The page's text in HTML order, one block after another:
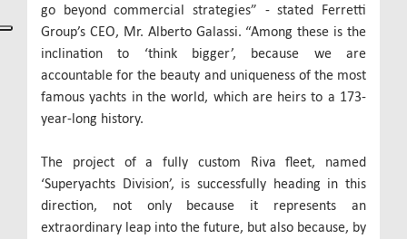
go beyond commercial strategies” - stated Ferretti
Group’s CEO, Mr. Alberto Galassi. “Among these is the
inclination to ‘think bigger’, because we are
accountable for the beauty and uniqueness of the most
famous yachts in the world, which are heirs to a 173-
year-long history.
The project of a fully custom Riva fleet, named
‘Superyachts Division’, is successfully heading in this
direction, not only because it represents an
extraordinary leap into the future, but also because, by